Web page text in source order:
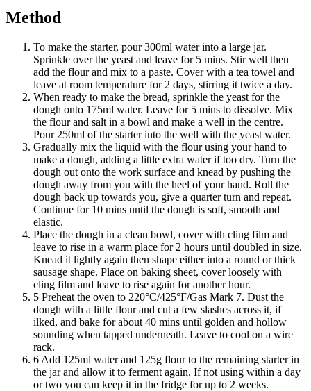
Method
To make the starter, pour 300ml water into a large jar.
Sprinkle over the yeast and leave for 5 mins. Stir well then
add the flour and mix to a paste. Cover with a tea towel and
leave at room temperature for 2 days, stirring it twice a day.
When ready to make the bread, sprinkle the yeast for the
dough onto 175ml water. Leave for 5 mins to dissolve. Mix
the flour and salt in a bowl and make a well in the centre.
Pour 250ml of the starter into the well with the yeast water.
Gradually mix the liquid with the flour using your hand to
make a dough, adding a little extra water if too dry. Turn the
dough out onto the work surface and knead by pushing the
dough away from you with the heel of your hand. Roll the
dough back up towards you, give a quarter turn and repeat.
Continue for 10 mins until the dough is soft, smooth and
elastic.
Place the dough in a clean bowl, cover with cling film and
leave to rise in a warm place for 2 hours until doubled in size.
Knead it lightly again then shape either into a round or thick
sausage shape. Place on baking sheet, cover loosely with
cling film and leave to rise again for another hour.
5 Preheat the oven to 220°C/425°F/Gas Mark 7. Dust the
dough with a little flour and cut a few slashes across it, if
ilked, and bake for about 40 mins until golden and hollow
sounding when tapped underneath. Leave to cool on a wire
rack.
6 Add 125ml water and 125g flour to the remaining starter in
the jar and allow it to ferment again. If not using within a day
or two you can keep it in the fridge for up to 2 weeks.